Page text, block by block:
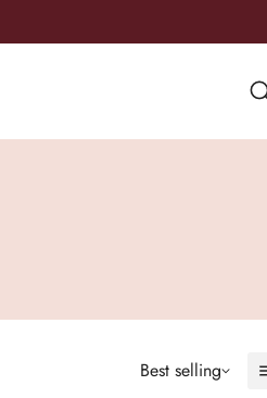
Best selling